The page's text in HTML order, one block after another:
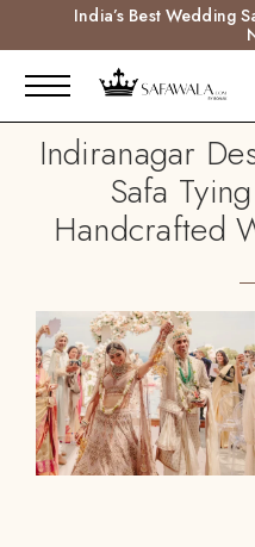
India’s Best Wedding
Indiranagar
Safa
Handcrafted